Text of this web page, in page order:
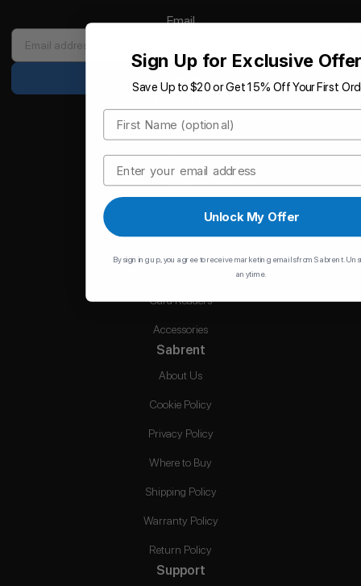
Storage
Memory
Hubs
Card Readers
Accessories
Sabrent
About Us
Cookie Policy
Privacy Policy
Where to Buy
Shipping Policy
Warranty Policy
Return Policy
Support
Email
Sign Up for Exclusive
Save Up to $20 or Get 15% Off Your First
First Name
Email
Unlock My Offer
By signing up, you agree to receive marketing emails from Sabrent.
anytime.